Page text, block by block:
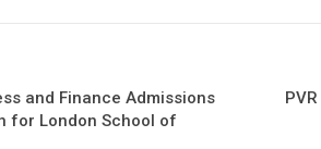
and Finance Admissions
for London School of